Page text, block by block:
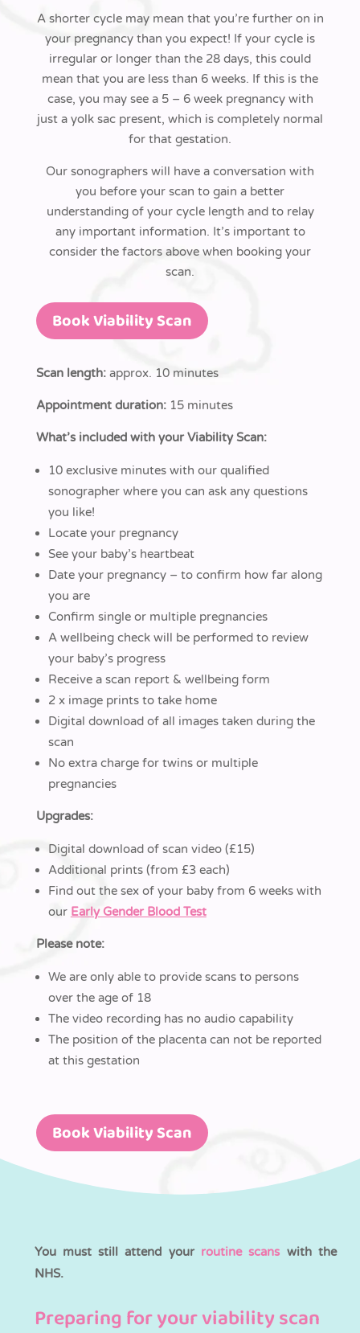
A shorter cycle may mean that you’re further on in
your pregnancy than you expect! If your cycle is
irregular or longer than the 28 days, this could
mean that you are less than 6 weeks. If this is the
case, you may see a 5 – 6 week pregnancy with
just a yolk sac present, which is completely normal
for that gestation.
Our sonographers will have a conversation with
you before your scan to gain a better
understanding of your cycle length and to relay
any important information. It’s important to
consider the factors above when booking your
scan.
Book Viability Scan
Scan length:approx. 10 minutes
Appointment duration:15 minutes
What’s included with your Viability Scan:
10 exclusive minutes with our qualified
sonographer where you can ask any questions
you like!
Locate your pregnancy
See your baby’s heartbeat
Date your pregnancy – to confirm how far along
you are
Confirm single or multiple pregnancies
A wellbeing check will be performed to review
your baby’s progress
Receive a scan report & wellbeing form
2 x image prints to take home
Digital download of all images taken during the
scan
No extra charge for twins or multiple
pregnancies
Upgrades:
Digital download of scan video (£15)
Additional prints (from £3 each)
Find out the sex of your baby from 6 weeks with
our Early Gender Blood Test
Please note:
We are only able to provide scans to persons
over the age of 18
The video recording has no audio capability
The position of the placenta can not be reported
at this gestation
Book Viability Scan
You must still attend your routine scans with the
NHS.
Preparing for your viability scan